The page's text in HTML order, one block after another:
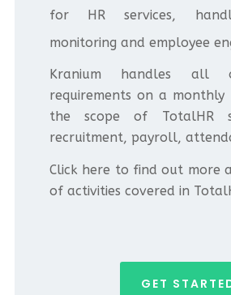
for HR services,
monitoring and employee
Kranium handles
requirements on a monthly
the scope of TotalHR
recruitment, payroll,
Click here to find out more
of activities covered in
GET